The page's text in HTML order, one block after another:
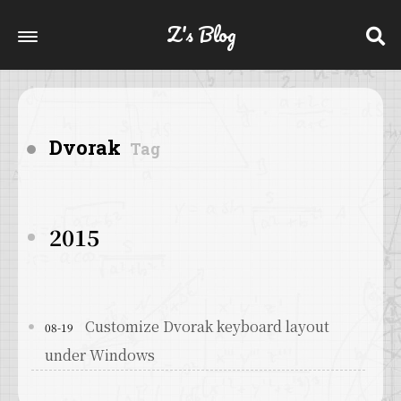
Z's Blog
Dvorak Tag
2015
08-19
Customize Dvorak keyboard layout
under Windows